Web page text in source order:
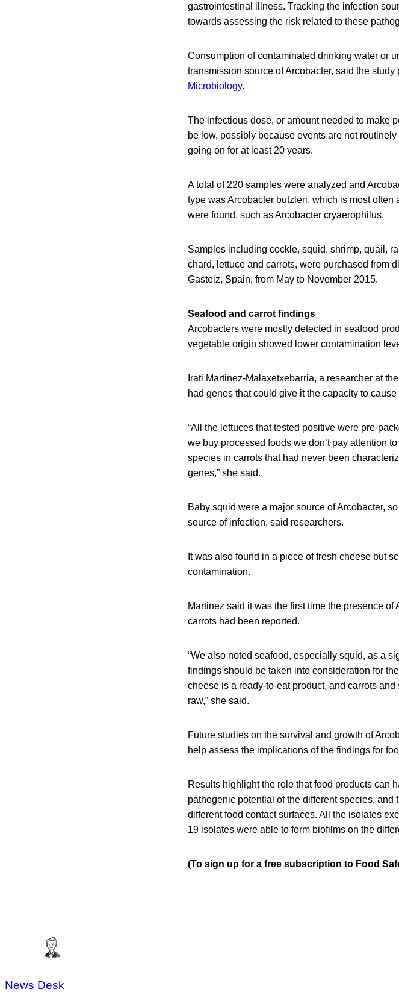
gastrointestinal illness. Tracking the infection
towards assessing the risk related to these
Consumption of contaminated drinking water or
transmission source of Arcobacter, said the
Microbiology.
The infectious dose, or amount needed to make
be low, possibly because events are not
going on for at least 20 years.
A total of 220 samples were analyzed and
type was Arcobacter butzleri, which is most
were found, such as Arcobacter cryaerophilus.
Samples including cockle, squid, shrimp, quail,
chard, lettuce and carrots, were purchased from
Gasteiz, Spain, from May to November 2015.
Seafood and carrot findings
Arcobacters were mostly detected in seafood
vegetable origin showed lower contamination
Irati Martinez-Malaxetxebarria, a researcher at
had genes that could give it the capacity to
“All the lettuces that tested positive were pre-
we buy processed foods we don’t pay attention
species in carrots that had never been
genes,” she said.
Baby squid were a major source of Arcobacter,
source of infection, said researchers.
It was also found in a piece of fresh cheese but
contamination.
Martinez said it was the first time the presence
carrots had been reported.
“We also noted seafood, especially squid, as a
findings should be taken into consideration for
cheese is a ready-to-eat product, and carrots
raw,” she said.
Future studies on the survival and growth of
help assess the implications of the findings for
Results highlight the role that food products can
pathogenic potential of the different species,
different food contact surfaces. All the isolates
19 isolates were able to form biofilms on the
(To sign up for a free subscription to Food
News Desk